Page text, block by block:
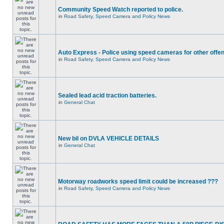
Community Speed Watch reported to police.
in Road Safety, Speed Camera and Policy News
Auto Express - Police using speed cameras for other
in Road Safety, Speed Camera and Policy News
Sealed lead acid traction batteries.
in General Chat
New bil on DVLA VEHICLE DETAILS
in General Chat
Motorway roadworks speed limit could be increased ???
in Road Safety, Speed Camera and Policy News